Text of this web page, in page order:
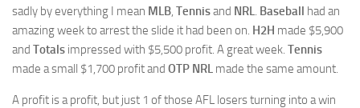
sadly by everything I mean MLB, Tennisand NRL. Baseball had an
amazing week to arrest the slide it had been on. H2H made $5,900
and Totals impressed with $5,500 profit. A great week. Tennis
made a small $1,700 profit and OTP NRL made the same amount.
A profit is a profit, but just 1 of those AFL losers turning into a win